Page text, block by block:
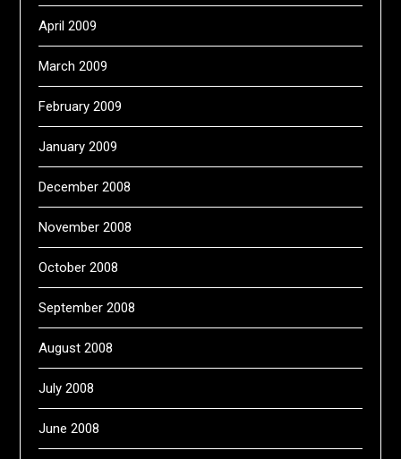
April 2009
March 2009
February 2009
January 2009
December 2008
November 2008
October 2008
September 2008
August 2008
July 2008
June 2008